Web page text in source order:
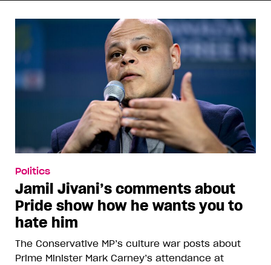
Politics
Jamil Jivani’s comments about
Pride show how he wants you to
hate him
The Conservative MP’s culture war posts about
Prime Minister Mark Carney’s attendance at